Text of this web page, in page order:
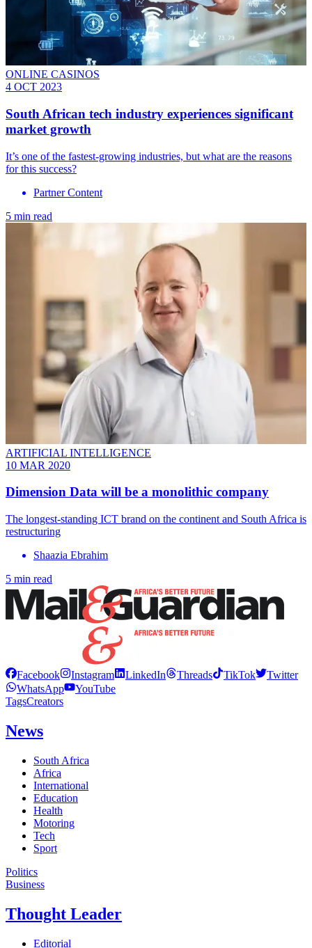
ONLINE CASINOS
4 OCT 2023
South African tech industry experiences significant
market growth
It’s one of the fastest-growing industries, but what are the reasons
for this success?
Partner Content
5 min read
ARTIFICIAL INTELLIGENCE
10 MAR 2020
Dimension Data will be a monolithic company
The longest-standing ICT brand on the continent and South Africa is
restructuring
Shaazia Ebrahim
5 min read
Facebook Instagram LinkedIn Threads TikTok
Twitter
WhatsApp
YouTube
TagsCreators
News
South Africa
Africa
International
Education
Health
Motoring
Tech
Sport
Politics
Business
Thought Leader
Editorial